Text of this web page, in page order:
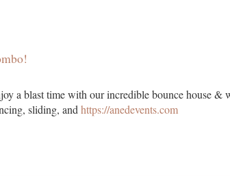
a blast time with our incredible bounce house &
sliding, and https://anedevents.com